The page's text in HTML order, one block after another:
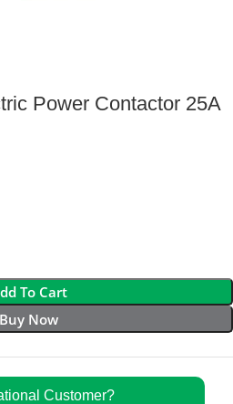
Power Contactor 25A
To Cart
Buy Now
Customer?